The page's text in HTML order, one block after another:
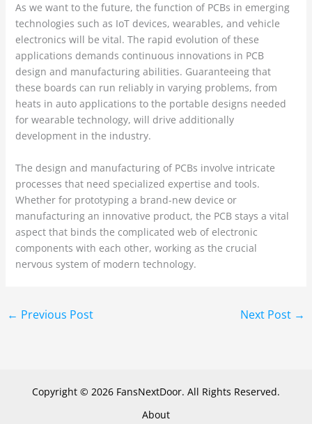
As we want to the future, the function of PCBs in emerging
technologies such as IoT devices, wearables, and vehicle
electronics will be vital. The rapid evolution of these
applications demands continuous innovations in PCB
design and manufacturing abilities. Guaranteeing that
these boards can run reliably in varying problems, from
heats in auto applications to the portable designs needed
for wearable technology, will drive additionally
development in the industry.
The design and manufacturing of PCBs involve intricate
processes that need specialized expertise and tools.
Whether for prototyping a brand-new device or
manufacturing an innovative product, the PCB stays a vital
aspect that binds the complicated web of electronic
components with each other, working as the crucial
nervous system of modern technology.
← Previous Post Next Post →
Copyright © 2026 FansNextDoor. All Rights Reserved.
About